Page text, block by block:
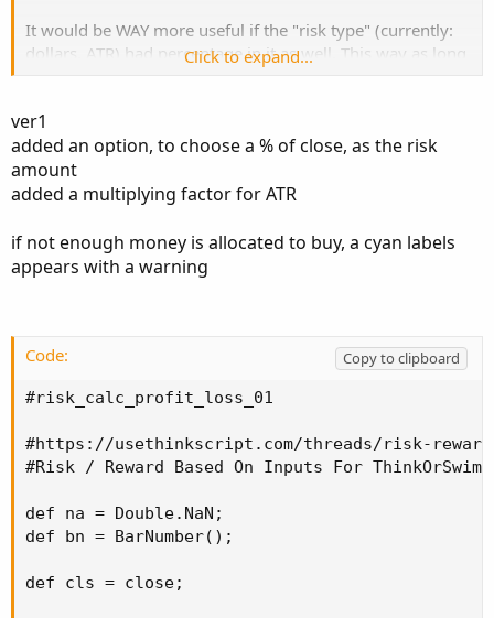
It would be WAY more useful if the "risk type" (currently:
dollars, ATR) had percentage in it as well. This way as long
For instance my R value is 3% of the price. So if a stock is
1$ I stop out at .97. But with this script I need to type in
.03 to use it. Which kind of slows things down -a lot.
I often trade sub-dollar pennies, so maybe this script
wouldn't work anyway....
Many thanks and great work btw, its really an impressive
Click to expand...
ver1
added an option, to choose a % of close, as the risk
amount
added a multiplying factor for ATR
if not enough money is allocated to buy, a cyan labels
appears with a warning
Code:
Copy to clipboard
#risk_calc_profit_loss_01
#https://usethinkscript.com/threads/risk-
#Risk / Reward Based On Inputs For ThinkOrSwim
def na = Double.NaN;
def bn = BarNumber();
def cls = close;